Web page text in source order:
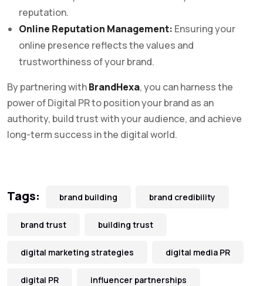
reputation.
Online Reputation Management: Ensuring your
online presence reflects the values and
trustworthiness of your brand.
By partnering withBrandHexa, you can harness the
power of Digital PR to position your brand as an
authority, build trust with your audience, and achieve
long-term success in the digital world.
Tags: brand building brand credibility
brand trust building trust
digital marketing strategies digital media PR
digital PR influencer partnerships